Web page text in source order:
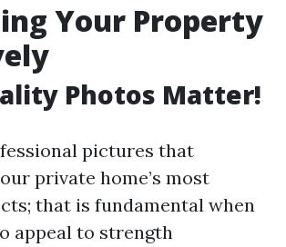
Your Property
Photos Matter!
pictures that
private home’s most
that is fundamental when
appeal to strength